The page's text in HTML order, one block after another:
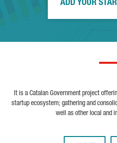
ADD YOUR
It is a Catalan Government project
startup ecosystem; gathering and
well as other local and